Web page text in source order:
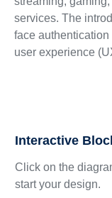
services. The
face authentication
user experience
Interactive
Click on the
start your design.